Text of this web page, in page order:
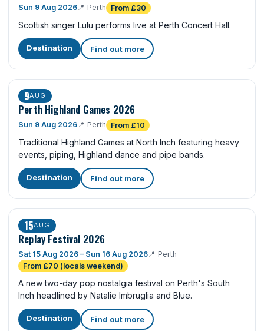
Sun 9 Aug 2026 📍 Perth From £30
Scottish singer Lulu performs live at Perth Concert Hall.
Destination Find out more
9AUG
Perth Highland Games 2026
Sun 9 Aug 2026 📍 Perth From £10
Traditional Highland Games at North Inch featuring heavy
events, piping, Highland dance and pipe bands.
Destination Find out more
15AUG
Replay Festival 2026
Sat 15 Aug 2026 – Sun 16 Aug 2026 📍 Perth
From £70 (locals weekend)
A new two-day pop nostalgia festival on Perth's South
Inch headlined by Natalie Imbruglia and Blue.
Destination Find out more